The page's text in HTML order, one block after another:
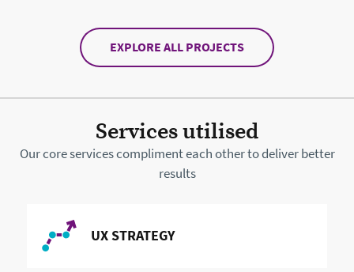
EXPLORE ALL PROJECTS
Services utilised
Our core services compliment each other to deliver better
results
READ MORE ABOUT
UX STRATEGY